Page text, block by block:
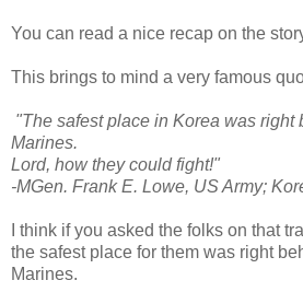
You can read a nice recap on the
This brings to mind a very famous
"The safest place in Korea was right
Marines.
Lord, how they could fight!"
-MGen. Frank E. Lowe, US Army;
I think if you asked the folks on that
the safest place for them was right
Marines.